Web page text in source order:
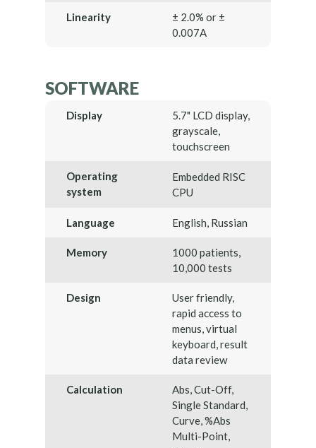
Linearity
± 2.0% or ±
0.007A
SOFTWARE
Display
5.7" LCD display,
grayscale,
touchscreen
Operating
system
Embedded RISC
CPU
Language English, Russian
Memory
1000 patients,
10,000 tests
Design
User friendly,
rapid access to
menus, virtual
keyboard, result
data review
Calculation
Abs, Cut-Off,
Single Standard,
Curve, %Abs
Multi-Point,